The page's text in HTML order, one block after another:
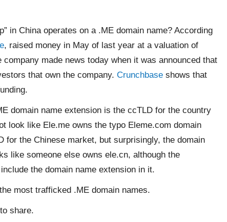
in China operates on a .ME domain name? According
, raised money in May of last year at a valuation of
company made news today when it was announced that
that own the company. Crunchbase shows that
domain name extension is the ccTLD for the country
look like Ele.me owns the typo Eleme.com domain
for the Chinese market, but surprisingly, the domain
like someone else owns ele.cn, although the
the domain name extension in it.
most trafficked .ME domain names.
share.